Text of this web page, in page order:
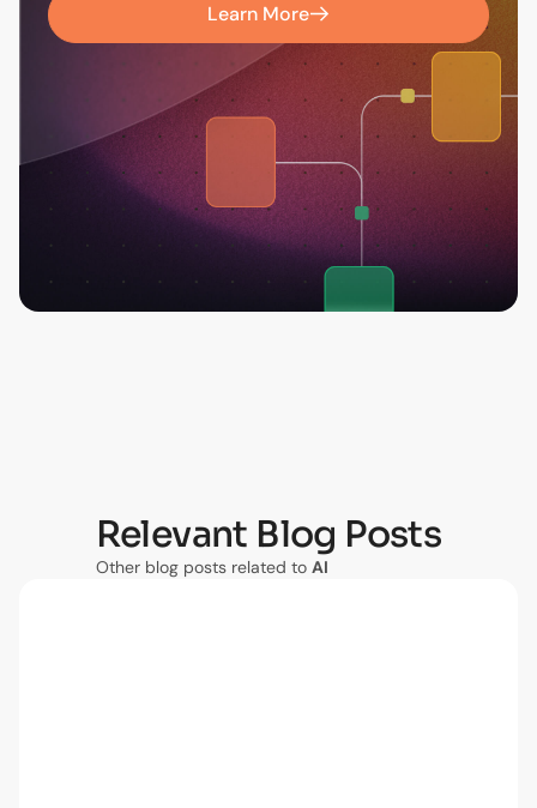
Learn More
Relevant Blog Posts
Other blog posts related to AI